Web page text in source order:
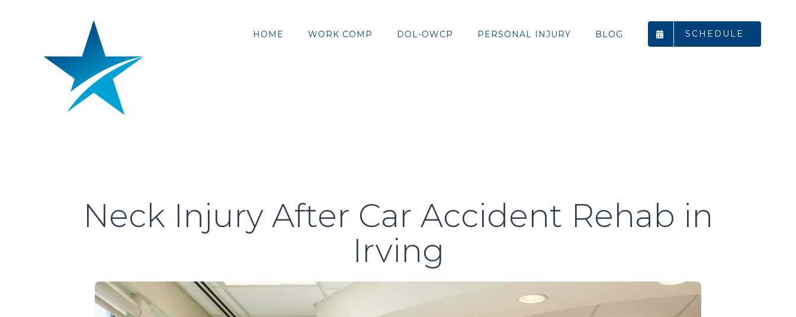
HOME WORK COMP DOL-OWCP PERSONAL INJURY BLOG SCHEDULE
Neck Injury After Car Accident Rehab in
Irving